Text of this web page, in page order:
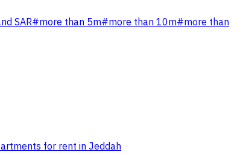
SAR#more than 5m#more than 10m#more than
for rent in Jeddah